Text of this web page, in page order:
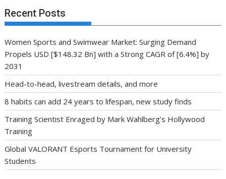
Recent Posts
Women Sports and Swimwear Market: Surging Demand
Propels USD [$148.32 Bn] with a Strong CAGR of [6.4%] by
2031
Head-to-head, livestream details, and more
8 habits can add 24 years to lifespan, new study finds
Training Scientist Enraged by Mark Wahlberg’s Hollywood
Training
Global VALORANT Esports Tournament for University
Students